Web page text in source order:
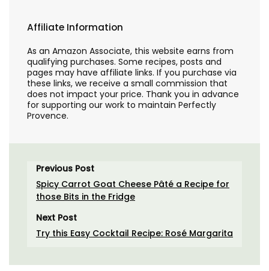
Affiliate Information
As an Amazon Associate, this website earns from
qualifying purchases. Some recipes, posts and
pages may have affiliate links. If you purchase via
these links, we receive a small commission that
does not impact your price. Thank you in advance
for supporting our work to maintain Perfectly
Provence.
Previous Post
Spicy Carrot Goat Cheese Pâté a Recipe for
those Bits in the Fridge
Next Post
Try this Easy Cocktail Recipe: Rosé Margarita